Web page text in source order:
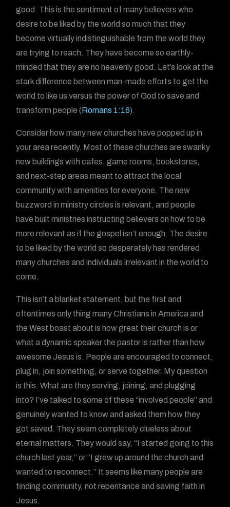
good. This is the sentiment of many believers who
desire to be liked by the world so much that they
become virtually indistinguishable from the world they
are trying to reach. They have become so earthly-
minded that they are no heavenly good. Let’s look at the
stark difference between man-made efforts to get the
world to like us versus the power of God to save and
transform people (Romans 1:16).
Consider how many new churches have popped up in
your area recently. Most of these churches are swanky
new buildings with cafes, game rooms, bookstores,
and next-step areas meant to attract the local
community with amenities for everyone. The new
buzzword in ministry circles is relevant, and people
have built ministries instructing believers on how to be
more relevant as if the gospel isn’t enough. The desire
to be liked by the world so desperately has rendered
many churches and individuals irrelevant in the world to
come.
This isn’t a blanket statement, but the first and
oftentimes only thing many Christians in America and
the West boast about is how great their church is or
what a dynamic speaker the pastor is rather than how
awesome Jesus is. People are encouraged to connect,
plug in, join something, or serve together. My question
is this: What are they serving, joining, and plugging
into? I’ve talked to some of these “involved people” and
genuinely wanted to know and asked them how they
got saved. They seem completely clueless about
eternal matters. They would say, “I started going to this
church last year,” or “I grew up around the church and
wanted to reconnect.” It seems like many people are
finding community, not repentance and saving faith in
Jesus.